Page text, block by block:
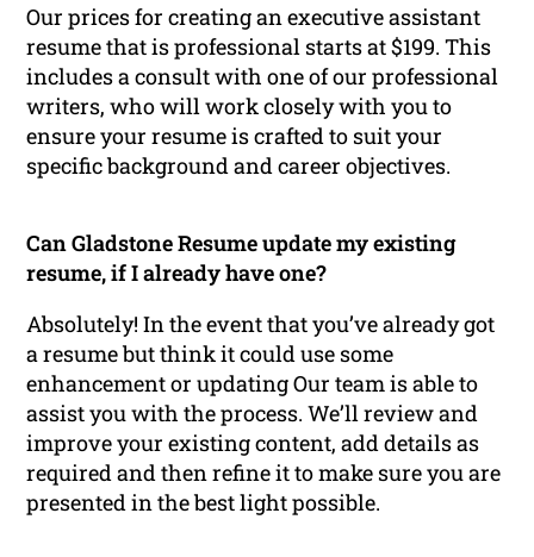
Our prices for creating an executive assistant
resume that is professional starts at $199. This
includes a consult with one of our professional
writers, who will work closely with you to
ensure your resume is crafted to suit your
specific background and career objectives.
Can Gladstone Resume update my existing
resume, if I already have one?
Absolutely! In the event that you’ve already got
a resume but think it could use some
enhancement or updating Our team is able to
assist you with the process. We’ll review and
improve your existing content, add details as
required and then refine it to make sure you are
presented in the best light possible.